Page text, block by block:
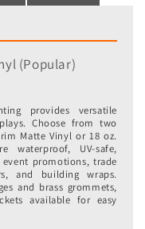
(Popular)
provides versatile
Choose from two
Matte Vinyl or 18 oz.
waterproof, UV-safe,
promotions, trade
and building wraps.
and brass grommets,
available for easy